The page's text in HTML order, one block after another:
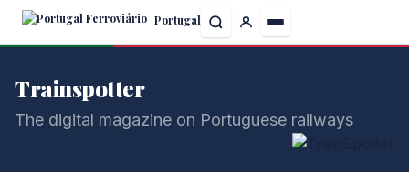
Skip
content
Portugal
Trainspotter
The digital magazine on Portuguese railways